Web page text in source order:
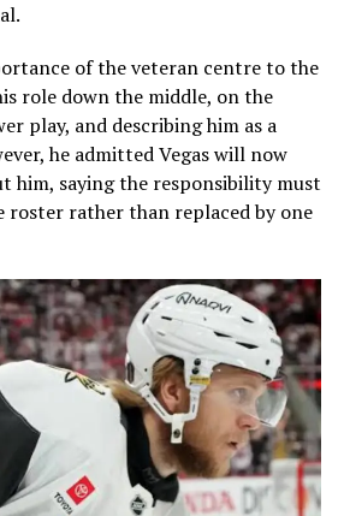
of the veteran centre to the
role down the middle, on the
play, and describing him as a
he admitted Vegas will now
him, saying the responsibility must
roster rather than replaced by one